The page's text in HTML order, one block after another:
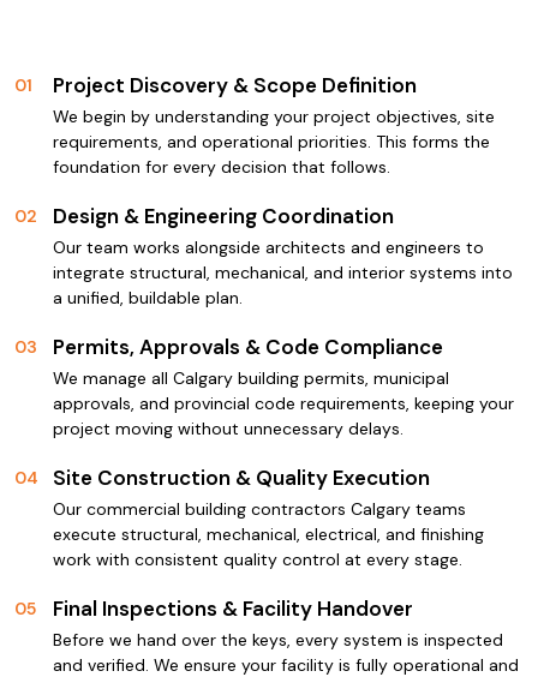
01 Project Discovery & Scope Definition
We begin by understanding your project objectives, site
requirements, and operational priorities. This forms the
foundation for every decision that follows.
02 Design & Engineering Coordination
Our team works alongside architects and engineers to
integrate structural, mechanical, and interior systems into
a unified, buildable plan.
03 Permits, Approvals & Code Compliance
We manage all Calgary building permits, municipal
approvals, and provincial code requirements, keeping your
project moving without unnecessary delays.
04 Site Construction & Quality Execution
Our commercial building contractors Calgary teams
execute structural, mechanical, electrical, and finishing
work with consistent quality control at every stage.
05 Final Inspections & Facility Handover
Before we hand over the keys, every system is inspected
and verified. We ensure your facility is fully operational and